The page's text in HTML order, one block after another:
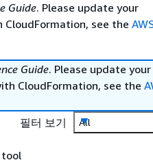
Guide. Please update your
see the
Guide. Please update your
CloudFormation, see the
필터 보기
All
tool